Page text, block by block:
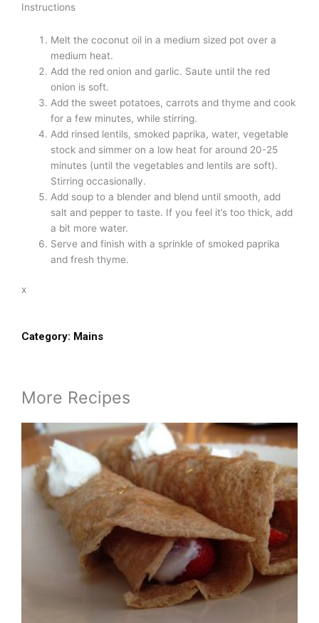
Instructions
Melt the coconut oil in a medium sized pot over a
medium heat.
Add the red onion and garlic. Saute until the red
onion is soft.
Add the sweet potatoes, carrots and thyme and cook
for a few minutes, while stirring.
Add rinsed lentils, smoked paprika, water, vegetable
stock and simmer on a low heat for around 20-25
minutes (until the vegetables and lentils are soft).
Stirring occasionally.
Add soup to a blender and blend until smooth, add
salt and pepper to taste. If you feel it’s too thick, add
a bit more water.
Serve and finish with a sprinkle of smoked paprika
and fresh thyme.
x
Category: Mains
More Recipes